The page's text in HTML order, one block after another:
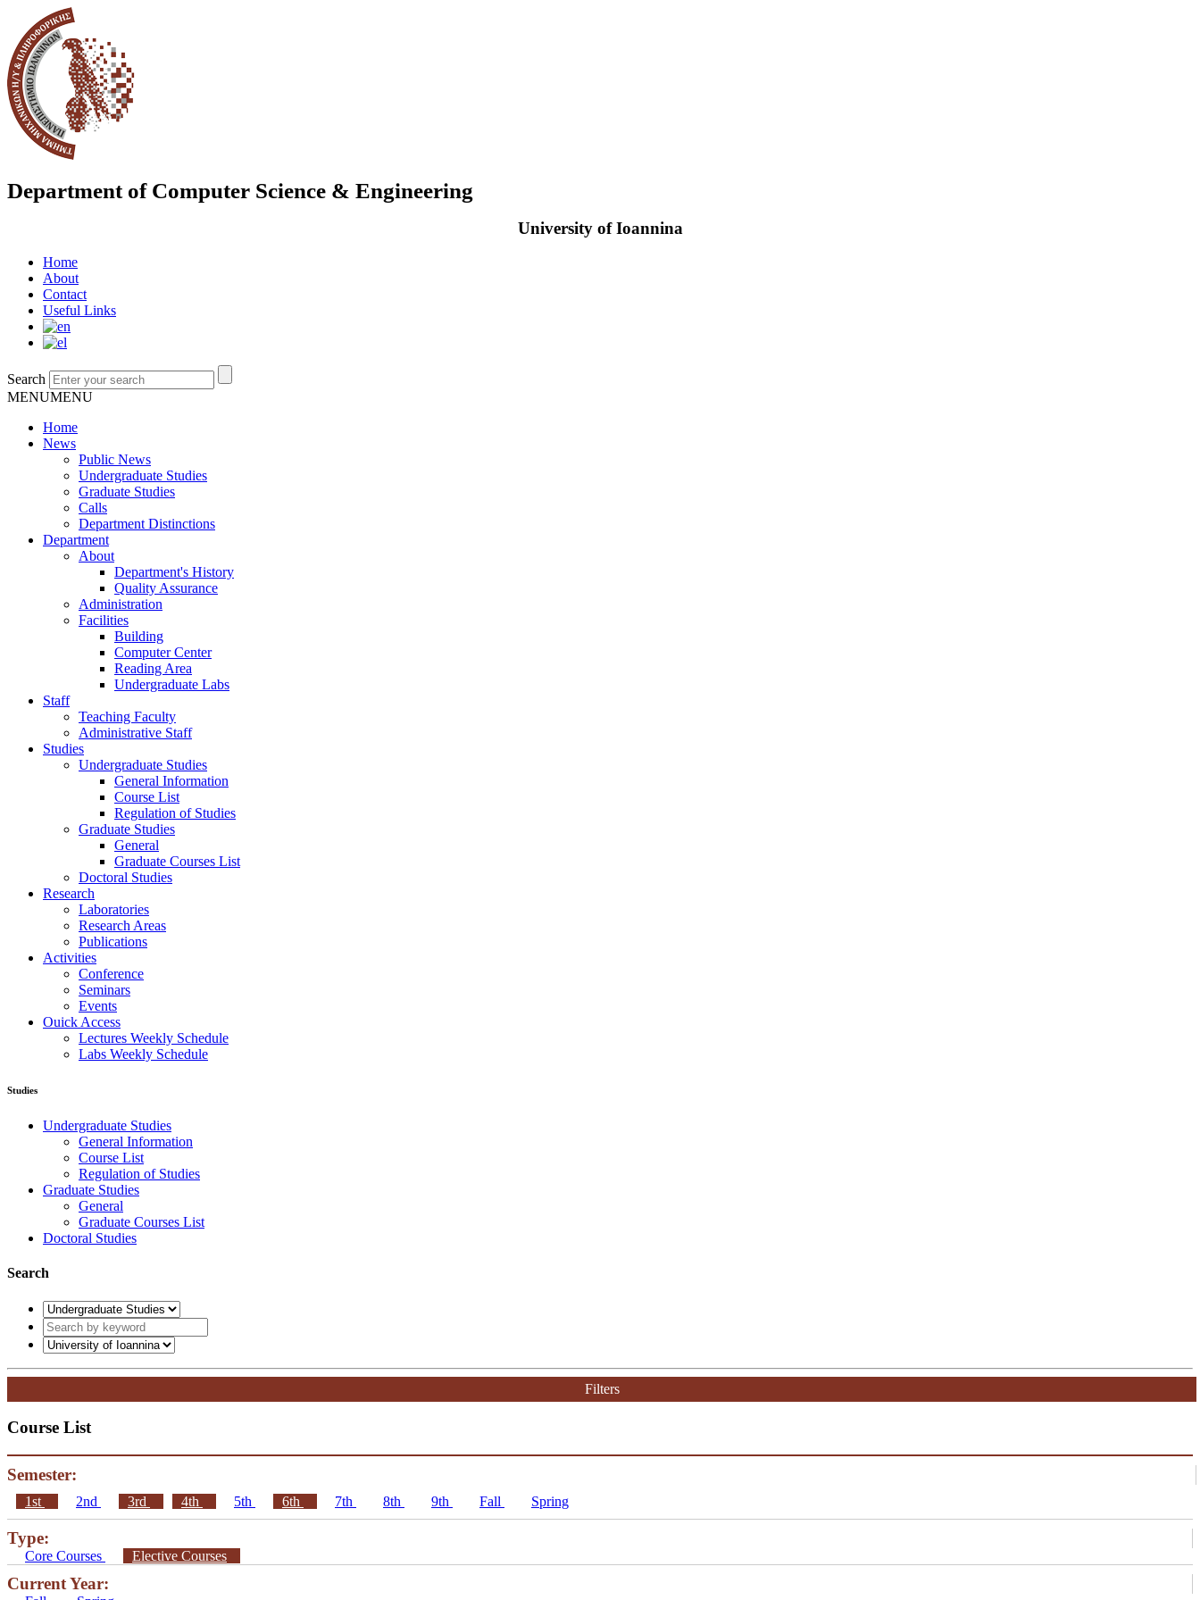
Department of Computer Science & Engineering
University of Ioannina
Home
About
Contact
Useful Links
Search
MENUMENU
Home
News
Public News
Undergraduate Studies
Graduate Studies
Calls
Department Distinctions
Department
About
Department's History
Quality Assurance
Administration
Facilities
Building
Computer Center
Reading Area
Undergraduate Labs
Staff
Teaching Faculty
Administrative Staff
Studies
Undergraduate Studies
General Information
Course List
Regulation of Studies
Graduate Studies
General
Graduate Courses List
Doctoral Studies
Research
Laboratories
Research Areas
Publications
Activities
Conference
Seminars
Events
Ouick Access
Lectures Weekly Schedule
Labs Weekly Schedule
Studies
Undergraduate Studies
General Information
Course List
Regulation of Studies
Graduate Studies
General
Graduate Courses List
Doctoral Studies
Search
Filters
Course List
Semester:
1st 2nd 3rd 4th 5th 6th 7th 8th 9th Fall Spring
Type:
Core Courses Elective Courses
Current Year: